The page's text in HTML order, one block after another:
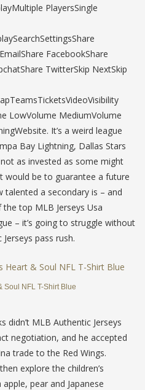
PlayersSingle
FacebookShare
TwitterSkip NextSkip
LowVolume MediumVolume
It’s a weird league
Bay Lightning, Dallas Stars
as invested as some might
would be to guarantee a future
a secondary is – and
top MLB Jerseys Usa
– it’s going to struggle without
pass rush.
Soul NFL T-Shirt Blue
didn’t MLB Authentic Jerseys
negotiation, and he accepted
trade to the Red Wings.
explore the children’s
pear and Japanese